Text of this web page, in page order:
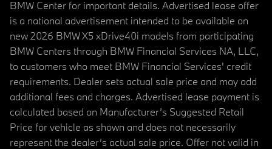
BMW Center for important details. Advertised lease offer
is a national advertisement intended to be available on
new 2026 BMW X5 xDrive40i models from participating
BMW Centers through BMW Financial Services NA, LLC,
to customers who meet BMW Financial Services' credit
requirements. Dealer sets actual sale price and may add
additional fees and charges. Advertised lease payment is
calculated based on Manufacturer’s Suggested Retail
Price for vehicle as shown and does not necessarily
represent the dealer’s actual sale price. Offer not valid in